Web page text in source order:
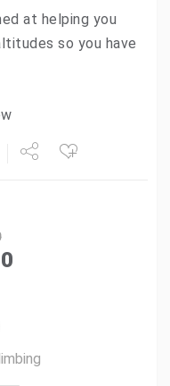
at helping you
so you have